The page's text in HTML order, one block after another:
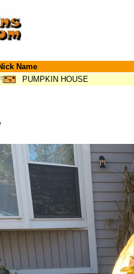
Name
PUMPKIN HOUSE